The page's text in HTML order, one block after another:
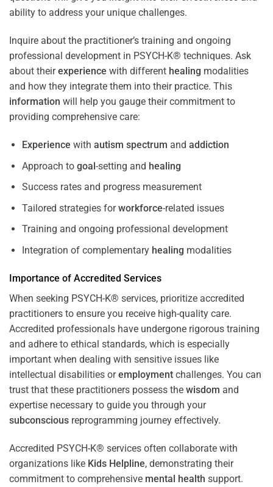
ability to address your unique challenges.
Inquire about the practitioner’s training and ongoing
professional development in PSYCH-K® techniques. Ask
about theirexperience with different healing modalities
and how they integrate them into their practice. This
information will help you gauge their commitment to
providing comprehensive care:
Experience with autism spectrum and addiction
Approach to goal-setting and healing
Success rates and progress measurement
Tailored strategies forworkforce-related issues
Training and ongoing professional development
Integration of complementary healing modalities
Importance of Accredited Services
When seeking PSYCH-K® services, prioritize accredited
practitioners to ensure you receive high-quality care.
Accredited professionals have undergone rigorous training
and adhere to ethical standards, which is especially
important when dealing with sensitive issues like
intellectual disabilities oremployment challenges. You can
trust that these practitioners possess the wisdom and
expertise necessary to guide you through your
subconscious reprogramming journey effectively.
Accredited PSYCH-K® services often collaborate with
organizations like Kids Helpline, demonstrating their
commitment to comprehensive mental health support.